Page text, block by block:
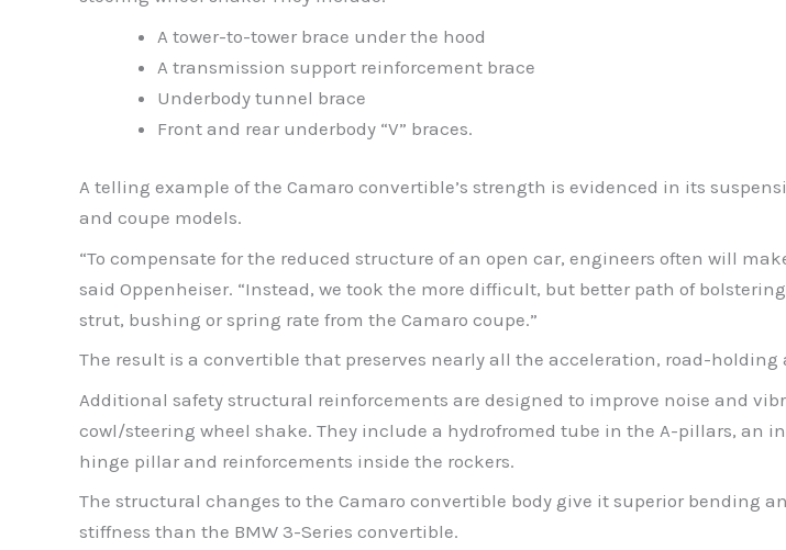
A tower-to-tower brace under the hood
A transmission support reinforcement brace
Underbody tunnel brace
Front and rear underbody “V” braces.
A telling example of the Camaro convertible’s strength is evidenced in its
and coupe models.
“To compensate for the reduced structure of an open car, engineers often will
said Oppenheiser. “Instead, we took the more difficult, but better path of
strut, bushing or spring rate from the Camaro coupe.”
The result is a convertible that preserves nearly all the acceleration, road-
Additional safety structural reinforcements are designed to improve noise and
cowl/steering wheel shake. They include a hydrofromed tube in the A-pillars, an
hinge pillar and reinforcements inside the rockers.
The structural changes to the Camaro convertible body give it superior bending
stiffness than the BMW 3-Series convertible.